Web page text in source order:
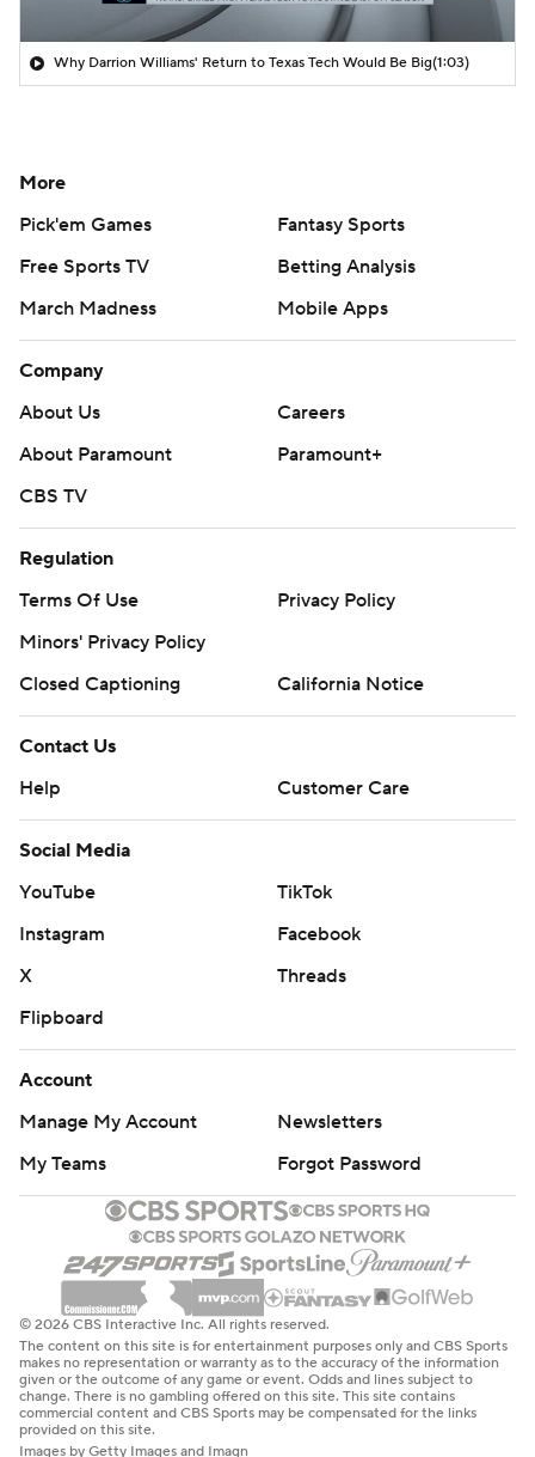
Why Darrion Williams' Return to Texas Tech Would Be Big(1:03)
More
Pick'em Games
Fantasy Sports
Free Sports TV
Betting Analysis
March Madness
Mobile Apps
Company
About Us
Careers
About Paramount
Paramount+
CBS TV
Regulation
Terms Of Use
Privacy Policy
Minors' Privacy Policy
Closed Captioning
California Notice
Contact Us
Help
Customer Care
Social Media
YouTube
TikTok
Instagram
Facebook
X
Threads
Flipboard
Account
Manage My Account
Newsletters
My Teams
Forgot Password
© 2026 CBS Interactive Inc. All rights reserved.
The content on this site is for entertainment purposes only and CBS Sports
makes no representation or warranty as to the accuracy of the information
given or the outcome of any game or event. Odds and lines subject to
change. There is no gambling offered on this site. This site contains
commercial content and CBS Sports may be compensated for the links
provided on this site.
Images by Getty Images and Imagn